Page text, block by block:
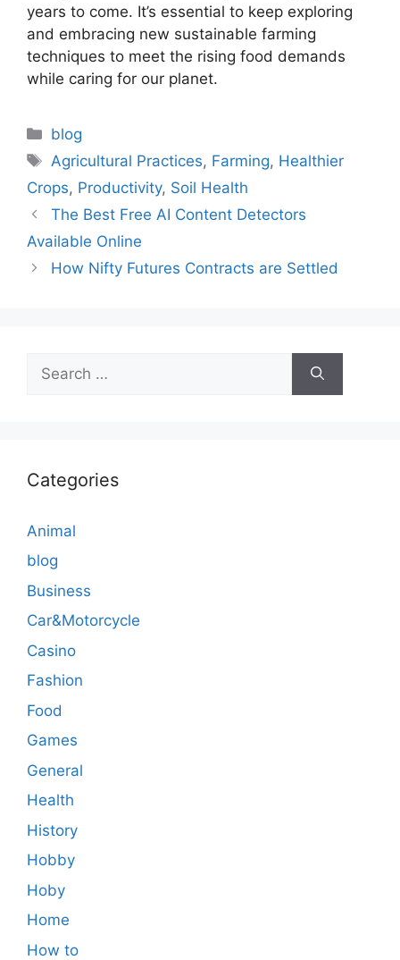
years to come. It’s essential to keep exploring
and embracing new sustainable farming
techniques to meet the rising food demands
while caring for our planet.
Categories
blog
Tags
Agricultural Practices, Farming, Healthier
Crops, Productivity, Soil Health
The Best Free AI Content Detectors
Available Online
How Nifty Futures Contracts are Settled
for:
Categories
Animal
blog
Business
Car&Motorcycle
Casino
Fashion
Food
Games
General
Health
History
Hobby
Hoby
Home
How to